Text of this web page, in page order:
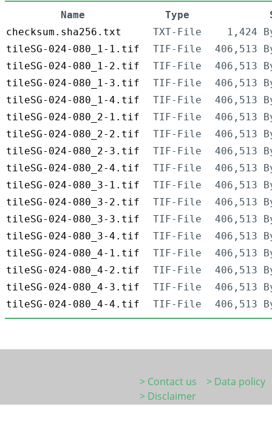
Name Type
checksum.sha256.txt
TXT-File
1,424
tileSG-024-080_1-1.tif
TIF-File
406,513
tileSG-024-080_1-2.tif
TIF-File
406,513
tileSG-024-080_1-3.tif
TIF-File
406,513
tileSG-024-080_1-4.tif
TIF-File
406,513
tileSG-024-080_2-1.tif
TIF-File
406,513
tileSG-024-080_2-2.tif
TIF-File
406,513
tileSG-024-080_2-3.tif
TIF-File
406,513
tileSG-024-080_2-4.tif
TIF-File
406,513
tileSG-024-080_3-1.tif
TIF-File
406,513
tileSG-024-080_3-2.tif
TIF-File
406,513
tileSG-024-080_3-3.tif
TIF-File
406,513
tileSG-024-080_3-4.tif
TIF-File
406,513
tileSG-024-080_4-1.tif
TIF-File
406,513
tileSG-024-080_4-2.tif
TIF-File
406,513
tileSG-024-080_4-3.tif
TIF-File
406,513
tileSG-024-080_4-4.tif
TIF-File 406,513
> Contact us
> Data policy
> Disclaimer